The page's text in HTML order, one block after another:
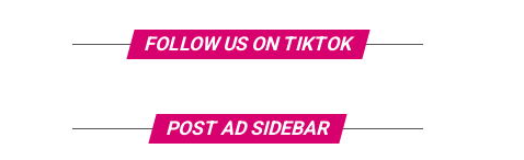
FOLLOW US ON TIKTOK
POST AD SIDEBAR